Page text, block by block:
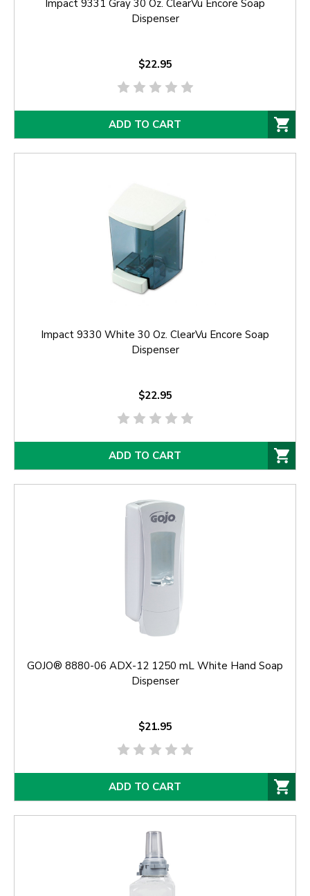
Impact 9331 Gray 30 Oz. ClearVu Encore Soap
Dispenser
$22.95
ADD TO CART
Impact 9330 White 30 Oz. ClearVu Encore Soap
Dispenser
$22.95
ADD TO CART
GOJO® 8880-06 ADX-12 1250 mL White Hand Soap
Dispenser
$21.95
ADD TO CART